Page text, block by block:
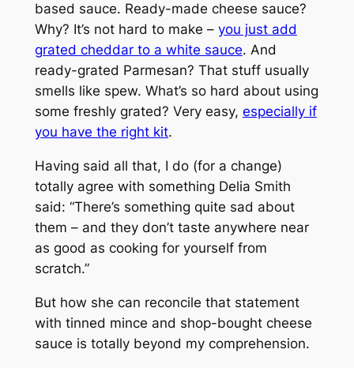
based sauce. Ready-made cheese sauce?
Why? It’s not hard to make – you just add
grated cheddar to a white sauce. And
ready-grated Parmesan? That stuff usually
smells like spew. What’s so hard about using
some freshly grated? Very easy, especially if
you have the right kit.
Having said all that, I do (for a change)
totally agree with something Delia Smith
said: “There’s something quite sad about
them – and they don’t taste anywhere near
as good as cooking for yourself from
scratch.”
But how she can reconcile that statement
with tinned mince and shop-bought cheese
sauce is totally beyond my comprehension.